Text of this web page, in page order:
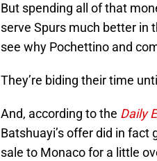
But spending all of that
serve Spurs much better in
see why Pochettino and
They’re biding their time
And, according to the Daily
Batshuayi’s offer did in fact
sale to Monaco for a little